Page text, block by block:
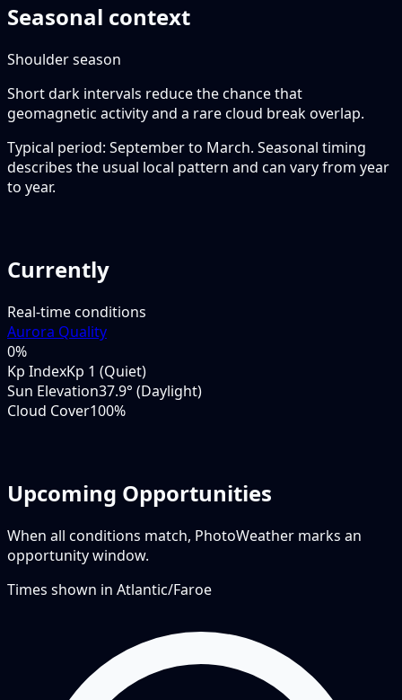
Seasonal context
Shoulder season
Short dark intervals reduce the chance that
geomagnetic activity and a rare cloud break overlap.
Typical period: September to March. Seasonal timing
describes the usual local pattern and can vary from year
to year.
Currently
Real-time conditions
Aurora Quality
0%
Kp IndexKp 1 (Quiet)
Sun Elevation37.9° (Daylight)
Cloud Cover100%
Upcoming Opportunities
When all conditions match, PhotoWeather marks an
opportunity window.
Times shown in Atlantic/Faroe